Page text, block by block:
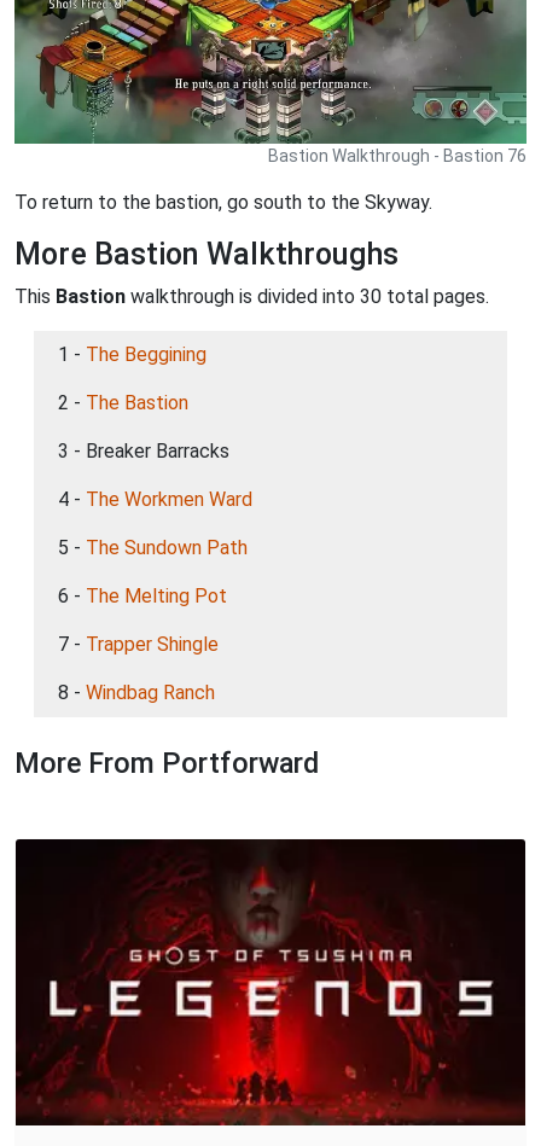
Bastion Walkthrough - Bastion 76
To return to the bastion, go south to the Skyway.
More Bastion Walkthroughs
This Bastion walkthrough is divided into 30 total pages.
1 - The Beggining
2 - The Bastion
3 - Breaker Barracks
4 - The Workmen Ward
5 - The Sundown Path
6 - The Melting Pot
7 - Trapper Shingle
8 - Windbag Ranch
More From Portforward